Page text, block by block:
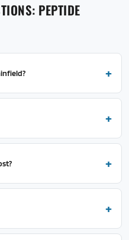
PEPTIDE